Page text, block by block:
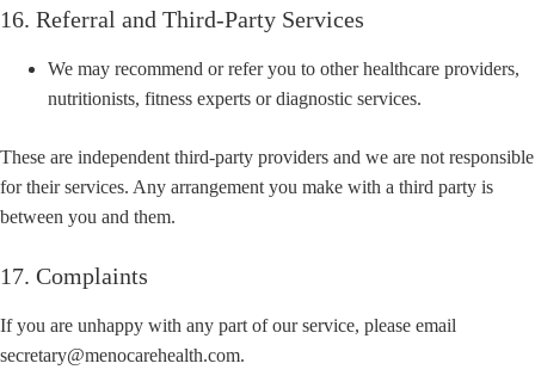
16. Referral and Third-Party Services
We may recommend or refer you to other healthcare providers,
nutritionists, fitness experts or diagnostic services.
These are independent third-party providers and we are not responsible
for their services. Any arrangement you make with a third party is
between you and them.
17. Complaints
If you are unhappy with any part of our service, please email
secretary@menocarehealth.com.